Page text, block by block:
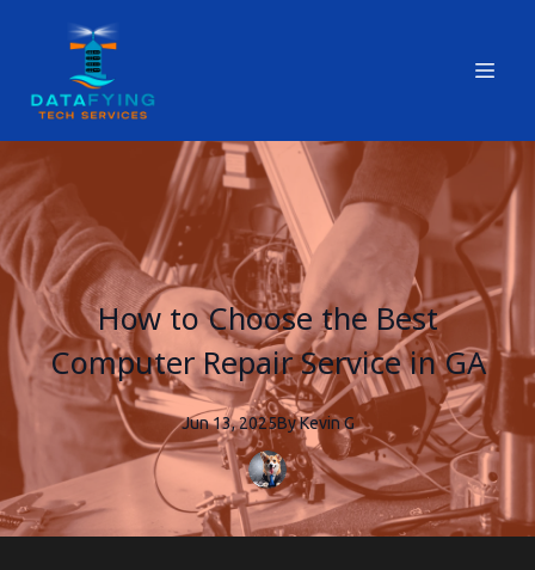
How to Choose the Best
Computer Repair Service in GA
Jun 13, 2025ByKevinG